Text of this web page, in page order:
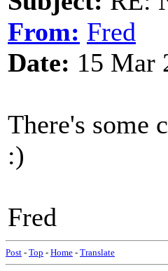
From: Fred
Date: 15 Mar
There's some
:)
Fred
Post - Top - Home - Translate